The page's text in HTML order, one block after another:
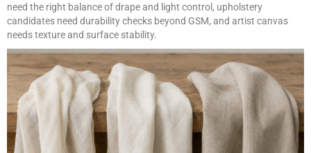
need the right balance of drape and light control, upholstery
candidates need durability checks beyond GSM, and artist canvas
needs texture and surface stability.